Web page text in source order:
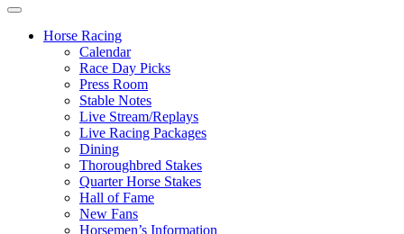
Horse Racing
Calendar
Race Day Picks
Press Room
Stable Notes
Live Stream/Replays
Live Racing Packages
Dining
Thoroughbred Stakes
Quarter Horse Stakes
Hall of Fame
New Fans
Horsemen’s Information